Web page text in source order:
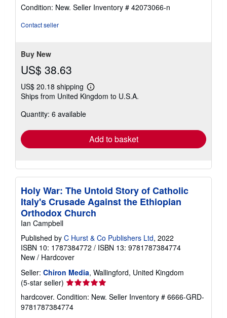
rating
5
Condition: New. Seller Inventory # 42073066-n
Contact seller
Buy New
US$ 38.63
US$ 20.18 shipping
Learn
more
Ships from United Kingdom to U.S.A.
Quantity: 6 available
Add to basket
Holy War: The Untold Story of Catholic
Italy's Crusade Against the Ethiopian
Orthodox Church
Ian Campbell
Published by C Hurst & Co Publishers Ltd, 2022
ISBN 10: 1787384772 / ISBN 13: 9781787384774
New / Hardcover
Seller: Chiron Media, Wallingford, United Kingdom
(5-star seller) Seller
rating
5
out
hardcover. Condition: New. Seller Inventory # 6666-GRD-
9781787384774